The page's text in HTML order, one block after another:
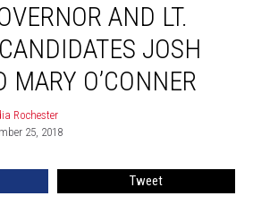
AND LT.
JOSH
MARY O’CONNER
Rochester
25, 2018
Tweet